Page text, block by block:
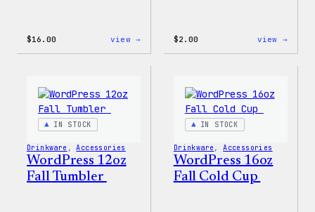
$16.00 view → $2.00 view →
IN STOCK
Drinkware , Accessories
WordPress 12oz
Fall Tumbler
IN STOCK
Drinkware , Accessories
WordPress 16oz
Fall Cold Cup